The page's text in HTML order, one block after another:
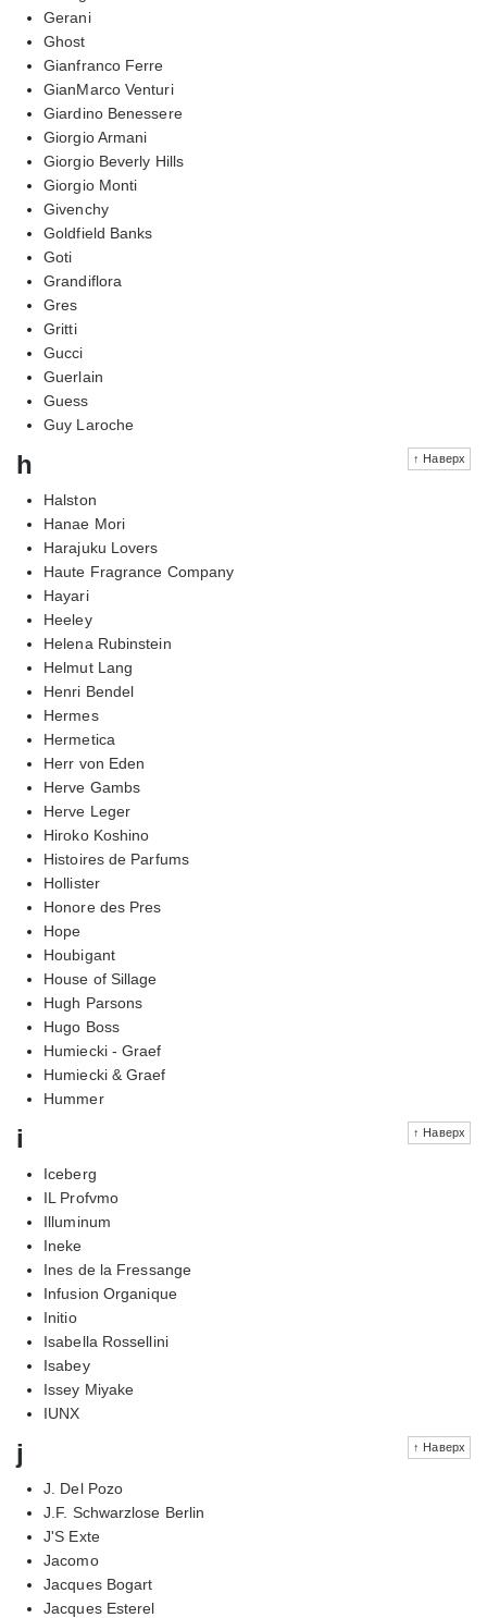
Gerani
Ghost
Gianfranco Ferre
GianMarco Venturi
Giardino Benessere
Giorgio Armani
Giorgio Beverly Hills
Giorgio Monti
Givenchy
Goldfield Banks
Goti
Grandiflora
Gres
Gritti
Gucci
Guerlain
Guess
Guy Laroche
↑ Наверх
h
Halston
Hanae Mori
Harajuku Lovers
Haute Fragrance Company
Hayari
Heeley
Helena Rubinstein
Helmut Lang
Henri Bendel
Hermes
Hermetica
Herr von Eden
Herve Gambs
Herve Leger
Hiroko Koshino
Histoires de Parfums
Hollister
Honore des Pres
Hope
Houbigant
House of Sillage
Hugh Parsons
Hugo Boss
Humiecki - Graef
Humiecki & Graef
Hummer
↑ Наверх
i
Iceberg
IL Profvmo
Illuminum
Ineke
Ines de la Fressange
Infusion Organique
Initio
Isabella Rossellini
Isabey
Issey Miyake
IUNX
↑ Наверх
j
J. Del Pozo
J.F. Schwarzlose Berlin
J'S Exte
Jacomo
Jacques Bogart
Jacques Esterel